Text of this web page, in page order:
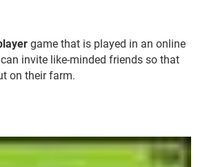
game that is played in an online
invite like-minded friends so that
on their farm.